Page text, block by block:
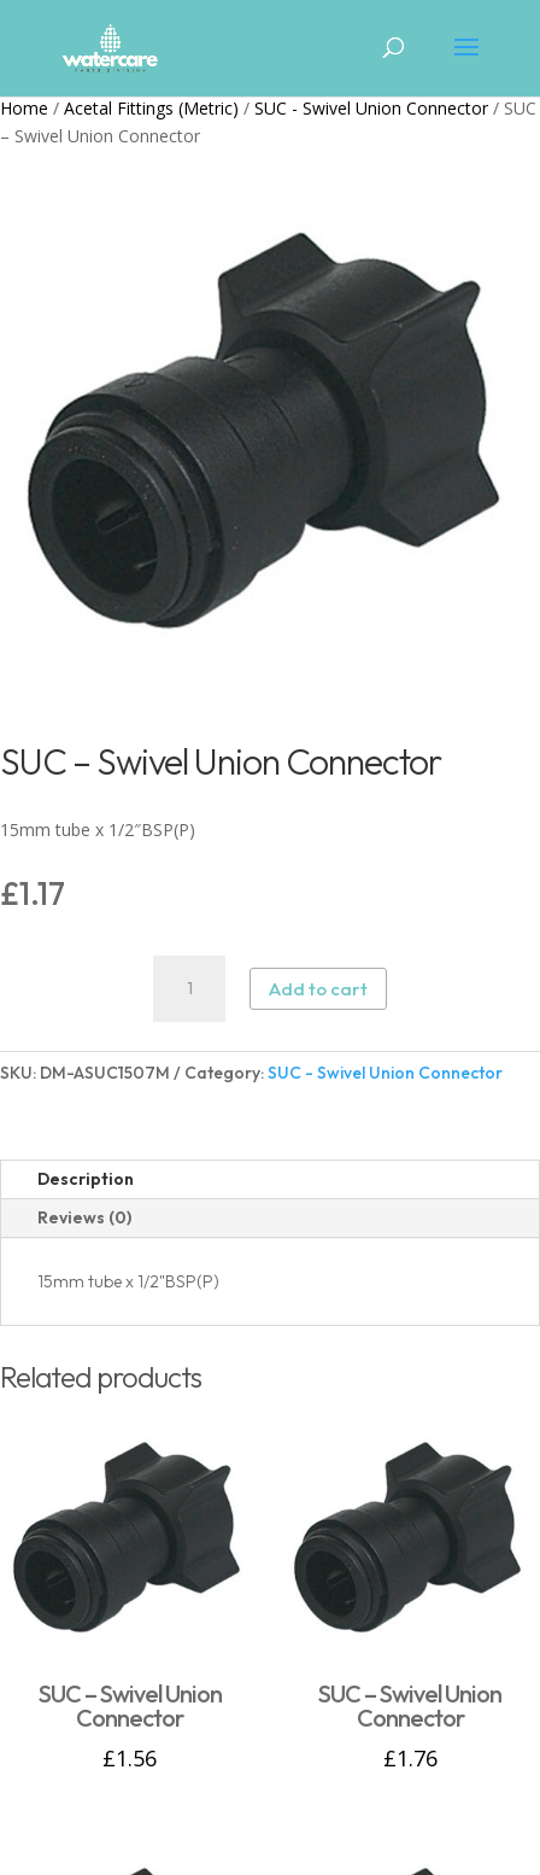
Home / Acetal Fittings (Metric) / SUC - Swivel Union Connector/ SUC
– Swivel Union Connector
SUC – Swivel Union Connector
15mm tube x 1/2″BSP(P)
£1.17
Union
Connector
Add to cart
SKU: DM-ASUC1507M Category:SUC - Swivel Union Connector
Description
Reviews (0)
15mm tube x 1/2"BSP(P)
Related products
SUC – Swivel Union
Connector
£1.56
SUC – Swivel Union
Connector
£1.76